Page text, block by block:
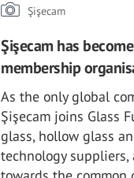
Şişecam
Şişecam has
membership
As the only global
Şişecam joins Glass
glass, hollow glass
technology